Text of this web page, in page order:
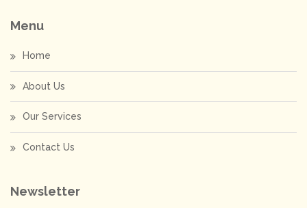
Menu
Home
About Us
Our Services
Contact Us
Newsletter